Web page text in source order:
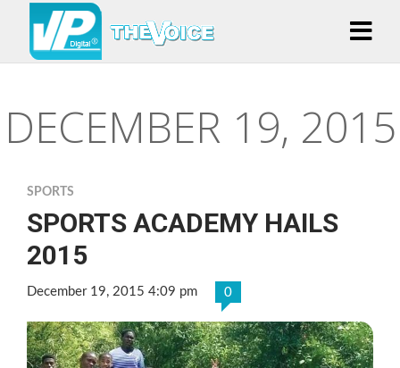
DECEMBER 19, 2015
SPORTS
SPORTS ACADEMY HAILS
2015
December 19, 2015 4:09 pm 0